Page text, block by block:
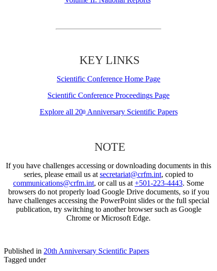
KEY LINKS
Scientific Conference Home Page
Scientific Conference Proceedings Page
Explore all 20thAnniversary Scientific Papers
NOTE
If you have challenges accessing or downloading documents in this
series, please email us at secretariat@crfm.int, copied to
communications@crfm.int, or call us at +501-223-4443. Some
browsers do not properly load Google Drive documents, so if you
have challenges accessing the PowerPoint slides or the full special
publication, try switching to another browser such as Google
Chrome or Microsoft Edge.
Published in 20th Anniversary Scientific Papers
Tagged under